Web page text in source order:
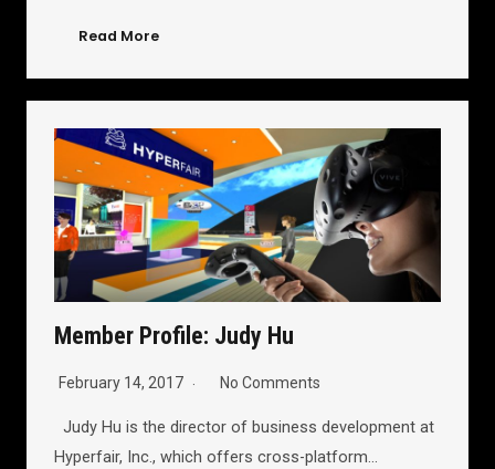
Read More
Member Profile: Judy Hu
February 14, 2017 No Comments
Judy Hu is the director of business development at
Hyperfair, Inc., which offers cross-platform…